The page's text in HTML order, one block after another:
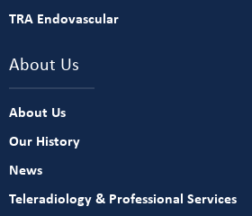
TRA Endovascular
About Us
About Us
Our History
News
Teleradiology & Professional Services